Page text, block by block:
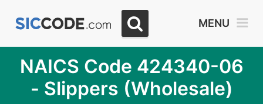
MENU
NAICS Code 424340-06
- Slippers (Wholesale)